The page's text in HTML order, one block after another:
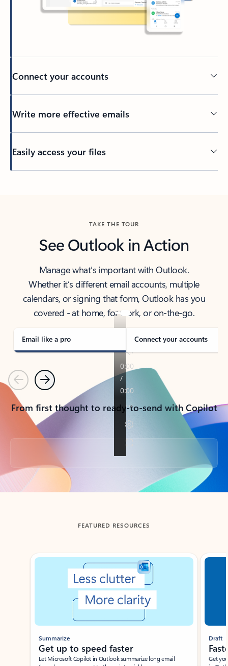
Connect your accounts
Write more effective emails
Easily access your files
TAKE THE TOUR
See Outlook in Action
Manage what’s important with Outlook.
Whether it’s different email accounts, multiple
calendars, or signing that form, Outlook has you
covered - at home, for work, or on-the-go.
Email like a pro Connect your accounts
PreviousNext
From first thought to ready-to-send with Copilot
Back to tabs
FEATURED RESOURCES
Showing slide 1 of 3
Summarize
Get up to speed faster ​
Let Microsoft Copilot in Outlook summarize long email
Draft
Get